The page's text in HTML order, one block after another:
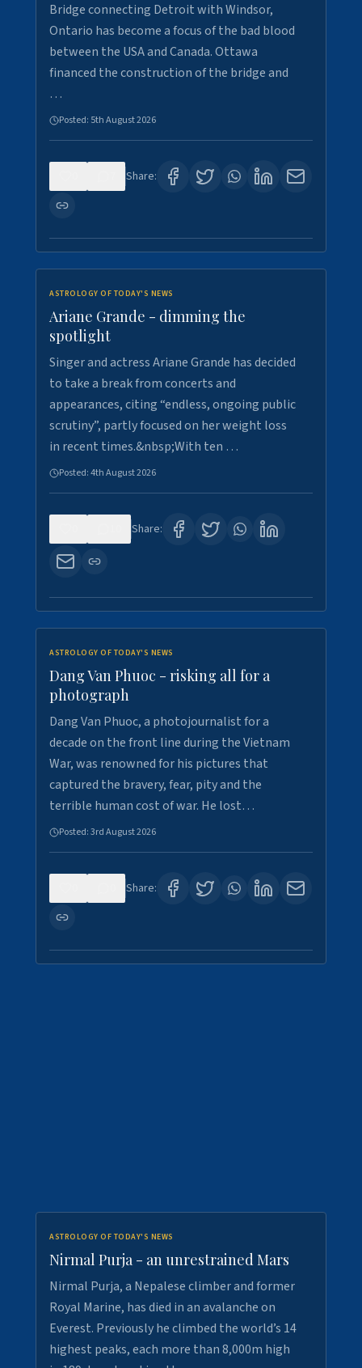
Bridge connecting Detroit with Windsor,
Ontario has become a focus of the bad blood
between the USA and Canada. Ottawa
financed the construction of the bridge and
…
Posted: 5th August 2026
Share:
ASTROLOGY OF TODAY'S NEWS
Ariane Grande - dimming the
spotlight
Singer and actress Ariane Grande has decided
to take a break from concerts and
appearances, citing “endless, ongoing public
scrutiny”, partly focused on her weight loss
in recent times.&nbsp;With ten …
Posted:4th August 2026
Share:
ASTROLOGY OF TODAY'S NEWS
Dang Van Phuoc - risking all for a
photograph
Dang Van Phuoc, a photojournalist for a
decade on the front line during the Vietnam
War, was renowned for his pictures that
captured the bravery, fear, pity and the
terrible human cost of war. He lost…
Posted:3rd August 2026
Share:
ASTROLOGY OF TODAY'S NEWS
Nirmal Purja - an unrestrained Mars
Nirmal Purja, a Nepalese climber and former
Royal Marine, has died in an avalanche on
Everest. Previously he climbed the world’s 14
highest peaks, each more than 8,000m high